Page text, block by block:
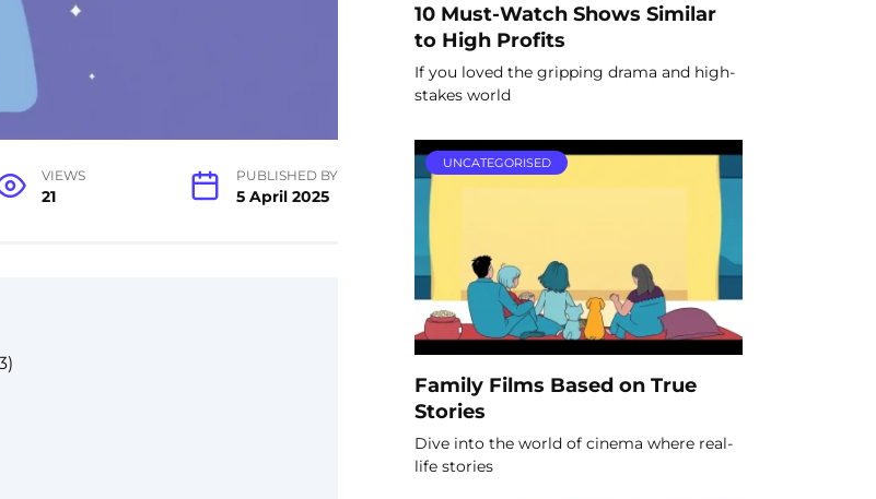
VIEWS
21
PUBLISHED BY
5 April 2025
10 Must-Watch Shows Similar
to High Profits
If you loved the gripping drama and high-
stakes world
UNCATEGORISED
Family Films Based on True
Stories
Dive into the world of cinema where real-
life stories